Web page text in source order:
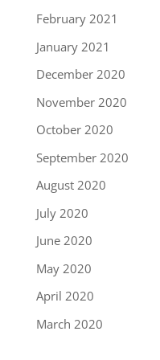
February 2021
January 2021
December 2020
November 2020
October 2020
September 2020
August 2020
July 2020
June 2020
May 2020
April 2020
March 2020